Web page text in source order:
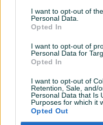
I want to opt-out of
Personal Data.
Opted In
I want to opt-out of
Personal Data for
Opted In
I want to opt-out of
Retention, Sale, and/
Personal Data that Is
Purposes for which it
Opted Out
Xiaomi Smart Tower Fan 2
Ventilator
169 KM
prije 2 sata
PIK SHOP